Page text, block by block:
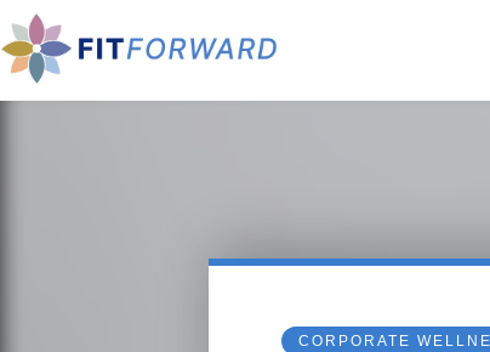
CORPORATE